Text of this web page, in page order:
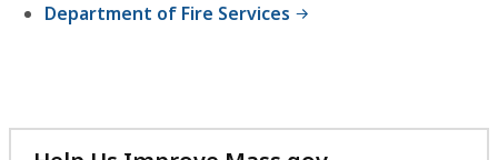
Department of Fire Services